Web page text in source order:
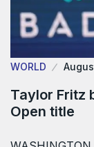
WORLD
Taylor Fritz
Open title